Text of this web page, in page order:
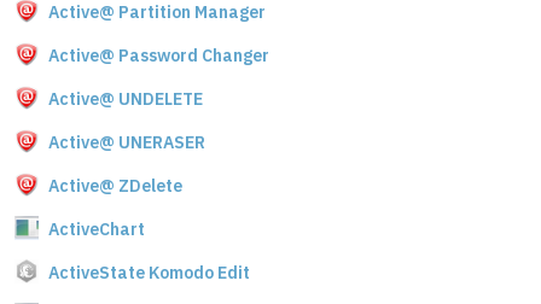
Active@ Partition Manager
Active@ Password Changer
Active@ UNDELETE
Active@ UNERASER
Active@ ZDelete
ActiveChart
ActiveState Komodo Edit